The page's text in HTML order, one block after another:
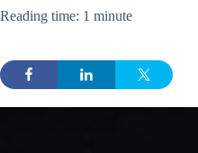
Reading time: 1 minute